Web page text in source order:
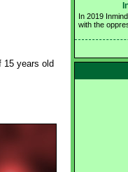
15 years old
In 2019
with the